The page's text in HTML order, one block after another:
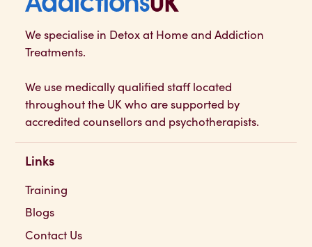
We specialise in Detox at Home and Addiction
Treatments.
We use medically qualified staff located
throughout the UK who are supported by
accredited counsellors and psychotherapists.
Links
Training
Blogs
Contact Us